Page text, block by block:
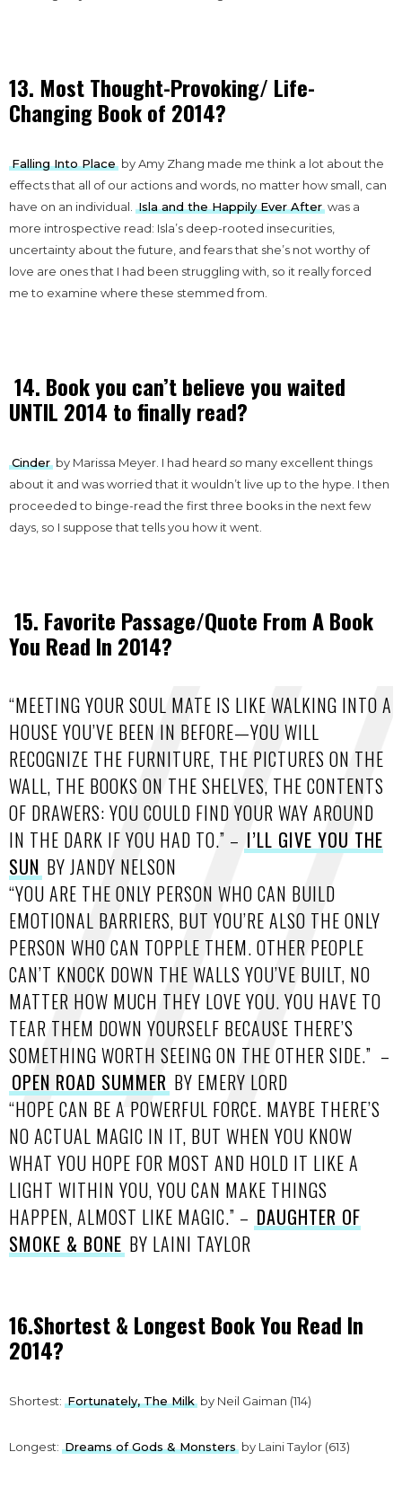
13. Most Thought-Provoking/ Life-
Changing Book of 2014?
Falling Into Place by Amy Zhang made me think a lot about the
effects that all of our actions and words, no matter how small, can
have on an individual.
Isla and the Happily Ever After was a
more introspective read: Isla’s deep-rooted insecurities,
uncertainty about the future, and fears that she’s not worthy of
love are ones that I had been struggling with, so it really forced
me to examine where these stemmed from.
14. Book you can’t believe you waited
UNTIL 2014 to finally read?
Cinder by Marissa Meyer. I had heard so many excellent things
about it and was worried that it wouldn’t live up to the hype. I then
proceeded to binge-read the first three books in the next few
days, so I suppose that tells you how it went.
15. Favorite Passage/Quote From A Book
You Read In 2014?
“MEETING YOUR SOUL MATE IS LIKE WALKING INTO A
HOUSE YOU’VE BEEN IN BEFORE—YOU WILL
RECOGNIZE THE FURNITURE, THE PICTURES ON THE
WALL, THE BOOKS ON THE SHELVES, THE CONTENTS
OF DRAWERS: YOU COULD FIND YOUR WAY AROUND
IN THE DARK IF YOU HAD TO.” – I’LL GIVE YOU THE
SUN BY JANDY NELSON
“YOU ARE THE ONLY PERSON WHO CAN BUILD
EMOTIONAL BARRIERS, BUT YOU’RE ALSO THE ONLY
PERSON WHO CAN TOPPLE THEM. OTHER PEOPLE
CAN’T KNOCK DOWN THE WALLS YOU’VE BUILT, NO
MATTER HOW MUCH THEY LOVE YOU. YOU HAVE TO
TEAR THEM DOWN YOURSELF BECAUSE THERE’S
SOMETHING WORTH SEEING ON THE OTHER SIDE.” –
OPEN ROAD SUMMER BY EMERY LORD
“HOPE CAN BE A POWERFUL FORCE. MAYBE THERE’S
NO ACTUAL MAGIC IN IT, BUT WHEN YOU KNOW
WHAT YOU HOPE FOR MOST AND HOLD IT LIKE A
LIGHT WITHIN YOU, YOU CAN MAKE THINGS
HAPPEN, ALMOST LIKE MAGIC.” – DAUGHTER OF
SMOKE & BONE BY LAINI TAYLOR
16.Shortest & Longest Book You Read In
2014?
Shortest: Fortunately, The Milk by Neil Gaiman (114)
Longest: Dreams of Gods & Monsters by Laini Taylor (613)